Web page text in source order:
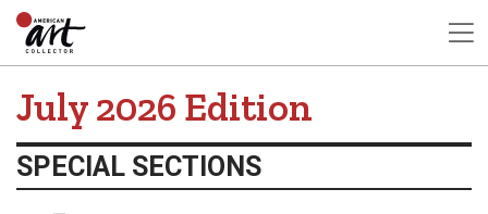
July 2026 Edition
SPECIAL SECTIONS